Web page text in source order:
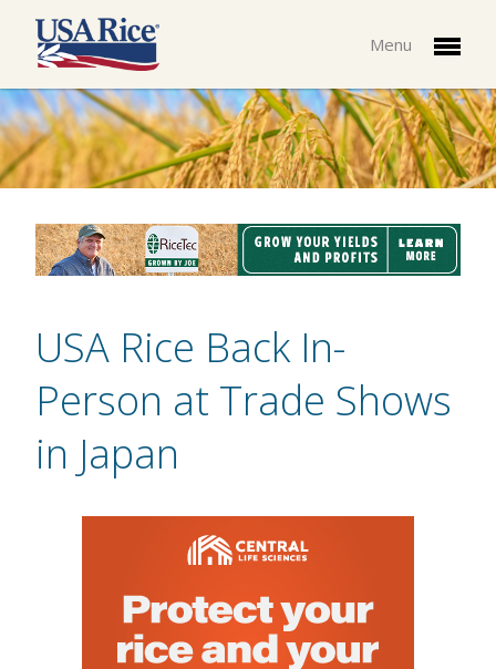
Menu
USA Rice Back In-
Person at Trade Shows
in Japan